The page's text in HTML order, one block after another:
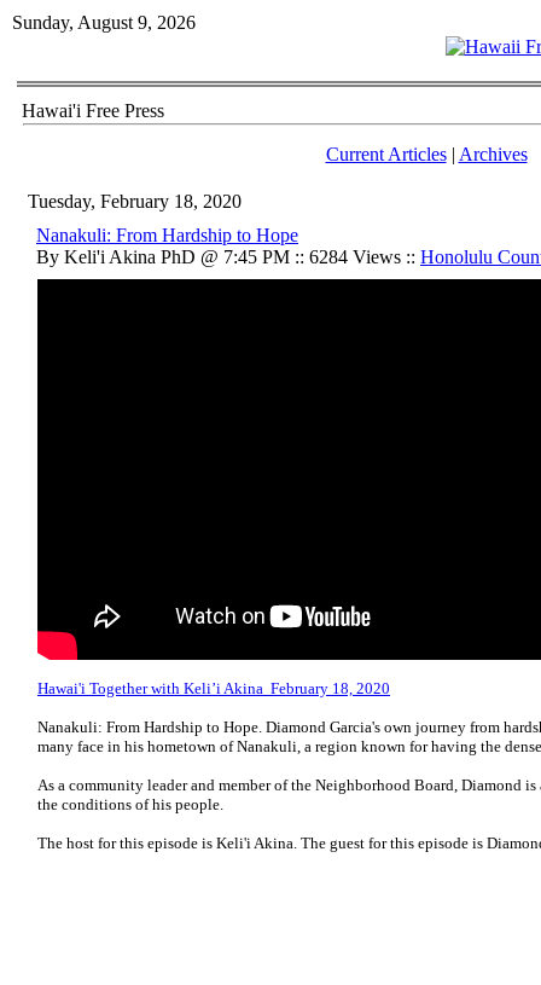
Sunday, August 9, 2026
Hawai'i Free Press
Current Articles| Archives
Tuesday, February 18, 2020
Nanakuli: From Hardship to Hope
By Keli'i Akina PhD @ 7:45 PM :: 6284 Views :: Honolulu
Hawai'i Together with Keli’i Akina February 18, 2020
Nanakuli: From Hardship to Hope. Diamond Garcia's own journey from
many face in his hometown of Nanakuli, a region known for having the
As a community leader and member of the Neighborhood Board, Diamond
the conditions of his people.
The host for this episode is Keli'i Akina. The guest for this episode is